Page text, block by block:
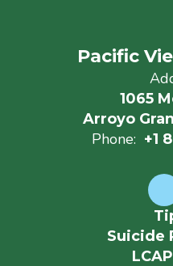
Pacific
1065
Arroyo
Phone: +1
Suicide